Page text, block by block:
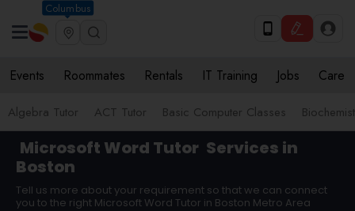
Columbus
Events Roommates Rentals IT Training Jobs Care
Algebra Tutor ACT Tutor Basic Computer Classes
Microsoft Word Tutor Services in
Boston
Tell us more about your requirement so that we can connect
you to the right Microsoft Word Tutor in Boston Metro Area